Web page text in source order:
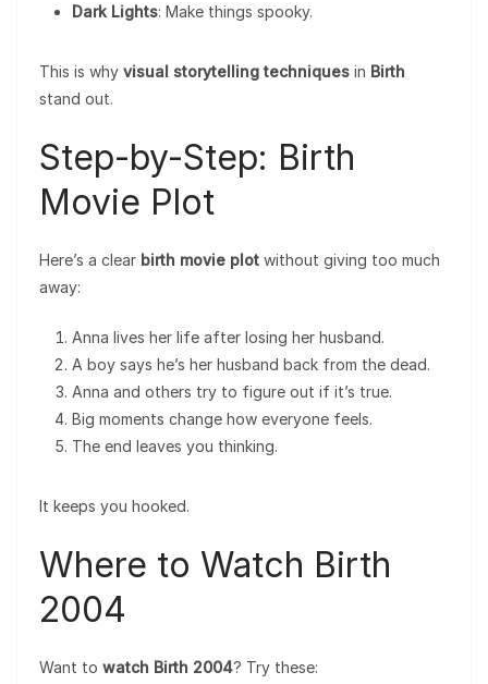
Dark Lights: Make things spooky.
This is why visual storytelling techniques in Birth
stand out.
Step-by-Step: Birth
Movie Plot
Here’s a clear birth movie plot without giving too much
away:
Anna lives her life after losing her husband.
A boy says he’s her husband back from the dead.
Anna and others try to figure out if it’s true.
Big moments change how everyone feels.
The end leaves you thinking.
It keeps you hooked.
Where to Watch Birth
2004
Want to watch Birth 2004? Try these: